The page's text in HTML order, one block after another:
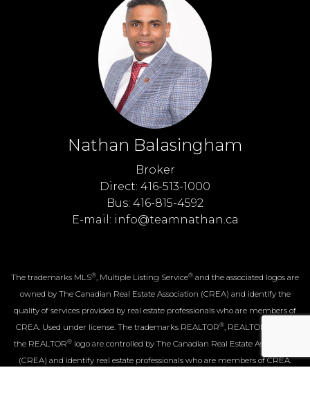
Nathan Balasingham
Broker
Direct: 416-513-1000
Bus: 416-815-4592
E-mail: info@teamnathan.ca
The trademarks MLS®, Multiple Listing Service® and the associated logos are
owned by The Canadian Real Estate Association (CREA) and identify the
quality of services provided by real estate professionals who are members of
CREA. Used under license. The trademarks REALTOR®, REALTORS
the REALTOR® logo are controlled by The Canadian Real Estate Association
(CREA) and identify real estate professionals who are members of CREA.